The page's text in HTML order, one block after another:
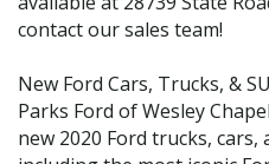
contact our sales team!
New Ford Cars, Trucks, &
Parks Ford of Wesley
new 2020 Ford trucks, cars,